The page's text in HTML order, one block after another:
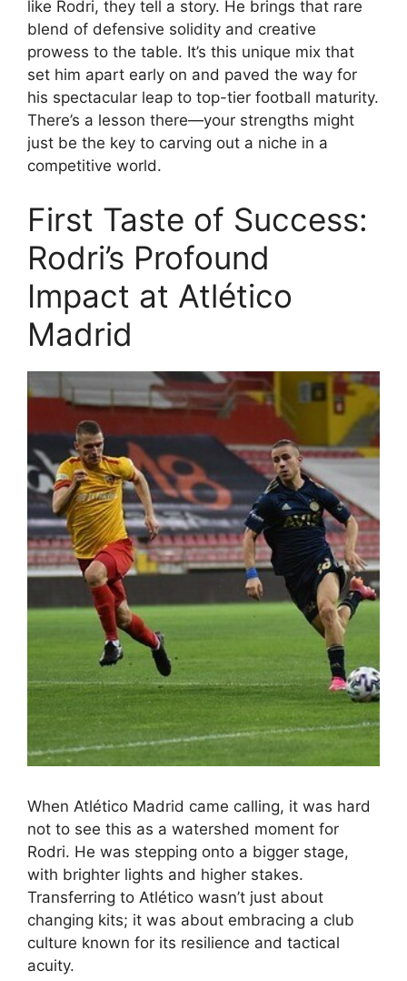
like Rodri, they tell a story. He brings that rare
blend of defensive solidity and creative
prowess to the table. It’s this unique mix that
set him apart early on and paved the way for
his spectacular leap to top-tier football maturity.
There’s a lesson there—your strengths might
just be the key to carving out a niche in a
competitive world.
First Taste of Success:
Rodri’s Profound
Impact at Atlético
Madrid
When Atlético Madrid came calling, it was hard
not to see this as a watershed moment for
Rodri. He was stepping onto a bigger stage,
with brighter lights and higher stakes.
Transferring to Atlético wasn’t just about
changing kits; it was about embracing a club
culture known for its resilience and tactical
acuity.